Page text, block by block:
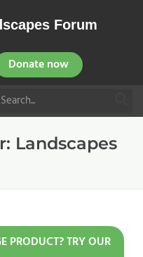
Forum
Donate now
Landscapes
PRODUCT? TRY OUR